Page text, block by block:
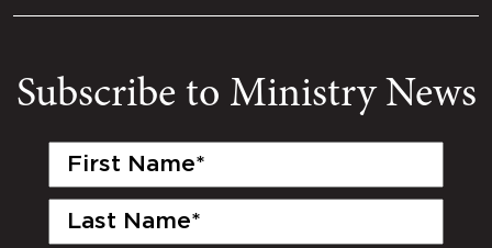
Subscribe to Ministry News
First
Last